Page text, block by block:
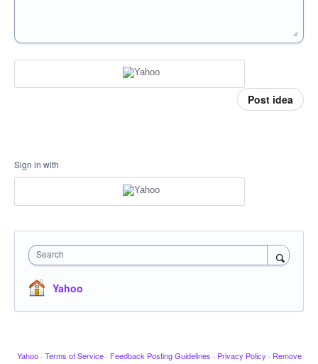
Post idea
Sign in with
Search
Yahoo
Yahoo · Terms of Service · Feedback Posting Guidelines · Privacy Policy · Remove